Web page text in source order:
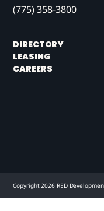
(775) 358-3800
DIRECTORY
LEASING
CAREERS
Copyright 2026 RED